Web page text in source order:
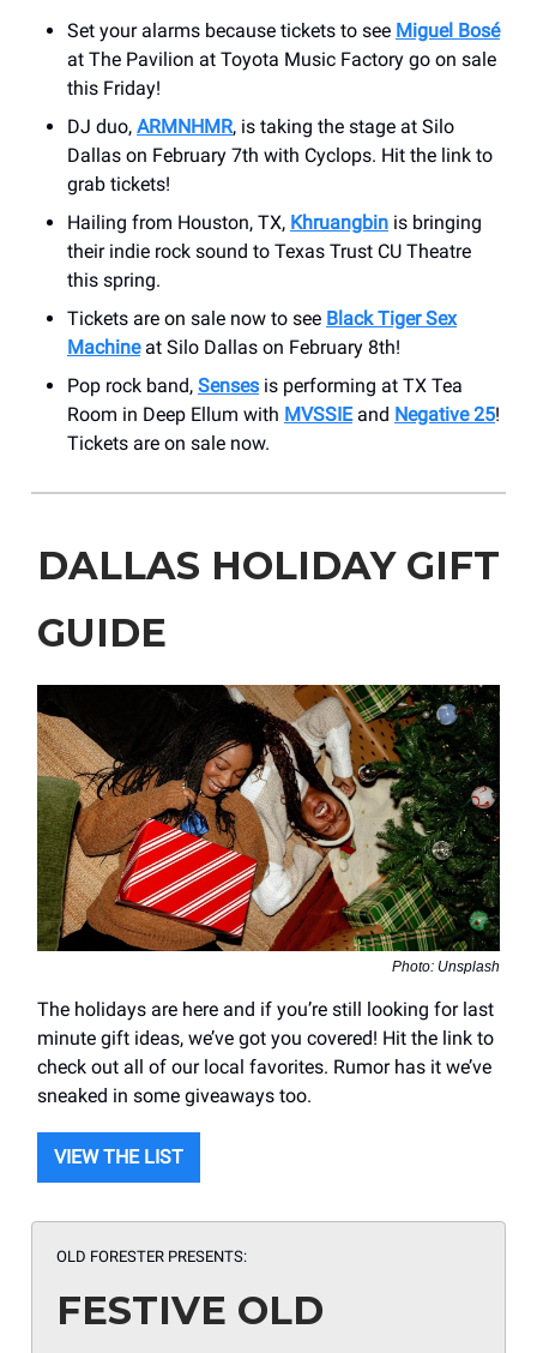
Set your alarms because tickets to see Miguel Bosé
at The Pavilion at Toyota Music Factory go on sale
this Friday!
DJ duo, ARMNHMR, is taking the stage at Silo
Dallas on February 7th with Cyclops. Hit the link to
grab tickets!
Hailing from Houston, TX, Khruangbin is bringing
their indie rock sound to Texas Trust CU Theatre
this spring.
Tickets are on sale now to see Black Tiger Sex
Machineat Silo Dallas on February 8th!
Pop rock band, Senses is performing at TX Tea
Room in Deep Ellum with MVSSIEand Negative 25!
Tickets are on sale now.
DALLAS HOLIDAY GIFT
GUIDE
Photo: Unsplash
The holidays are here and if you’re still looking for last
minute gift ideas, we’ve got you covered! Hit the link to
check out all of our local favorites. Rumor has it we’ve
sneaked in some giveaways too.
VIEW THE LIST
OLD FORESTER PRESENTS:
FESTIVE OLD